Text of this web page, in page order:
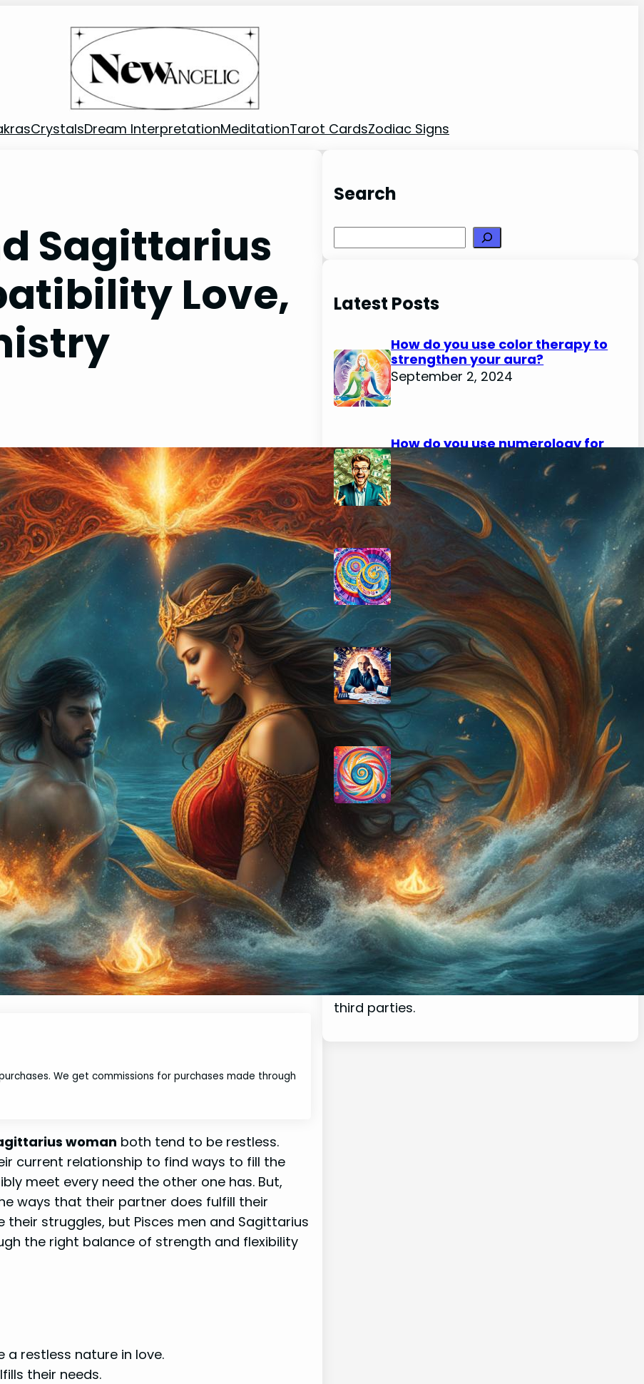
CrystalsDream InterpretationMeditationTarot CardsZodiac Signs
Sagittarius
Love,
We get commissions for purchases made through
woman both tend to be restless.
current relationship to find ways to fill the
meet every need the other one has. But,
ways that their partner does fulfill their
their struggles, but Pisces men and Sagittarius
the right balance of strength and flexibility
a restless nature in love.
their needs.
Search
Latest Posts
How do you use color therapy to
strengthen your aura?
September 2, 2024
How do you use numerology for
financial success?
August 29, 2024
How do you calculate your hidden
passion number in numerology?
August 29, 2024
How do you determine your
personal month number in
numerology?
August 29, 2024
How do you interpret the
significance of the number 9 in
numerology?
August 29, 2024
Disclaimer
As an affiliate, we may earn a commission
from qualifying purchases. We get
commissions for purchases made through
links on this website from Amazon and other
third parties.